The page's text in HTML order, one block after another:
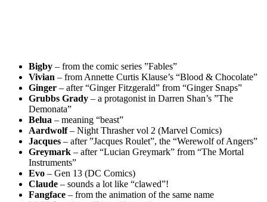
Bigby – from the comic series ”Fables”
Vivian – from Annette Curtis Klause’s “Blood & Chocolate”
Ginger – after “Ginger Fitzgerald” from “Ginger Snaps”
Grubbs Grady – a protagonist in Darren Shan’s ”The
Demonata”
Belua – meaning “beast”
Aardwolf– Night Thrasher vol 2 (Marvel Comics)
Jacques – after ”Jacques Roulet”, the “Werewolf of Angers”
Greymark – after “Lucian Greymark” from “The Mortal
Instruments”
Evo – Gen 13 (DC Comics)
Claude – sounds a lot like “clawed”!
Fangface – from the animation of the same name